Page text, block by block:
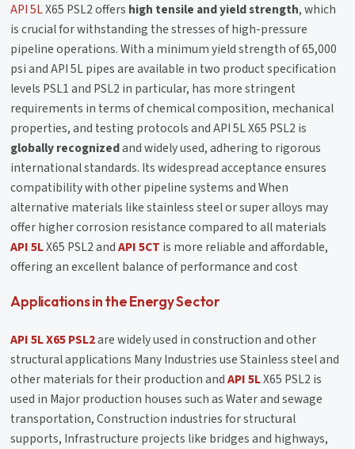
API 5LX65 PSL2 offers high tensile and yield strength, which
is crucial for withstanding the stresses of high-pressure
pipeline operations. With a minimum yield strength of 65,000
psi and API 5L pipes are available in two product specification
levels PSL1 and PSL2 in particular, has more stringent
requirements in terms of chemical composition, mechanical
properties, and testing protocols and API 5L X65 PSL2 is
globally recognizedand widely used, adhering to rigorous
international standards. Its widespread acceptance ensures
compatibility with other pipeline systems and When
alternative materials like stainless steel or super alloys may
offer higher corrosion resistance compared to all materials
API 5LX65 PSL2 andAPI 5CT is more reliable and affordable,
offering an excellent balance of performance and cost
Applications in the Energy Sector
API 5L X65 PSL2are widely used in construction and other
structural applications Many Industries use Stainless steel and
other materials for their production andAPI 5LX65 PSL2 is
used in Major production houses such as Water and sewage
transportation, Construction industries for structural
supports, Infrastructure projects like bridges and highways,